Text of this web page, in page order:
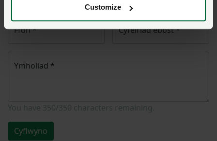
Customize
Ffôn* Cyfeiriad ebost*
Ymholiad *
Cyflwyno